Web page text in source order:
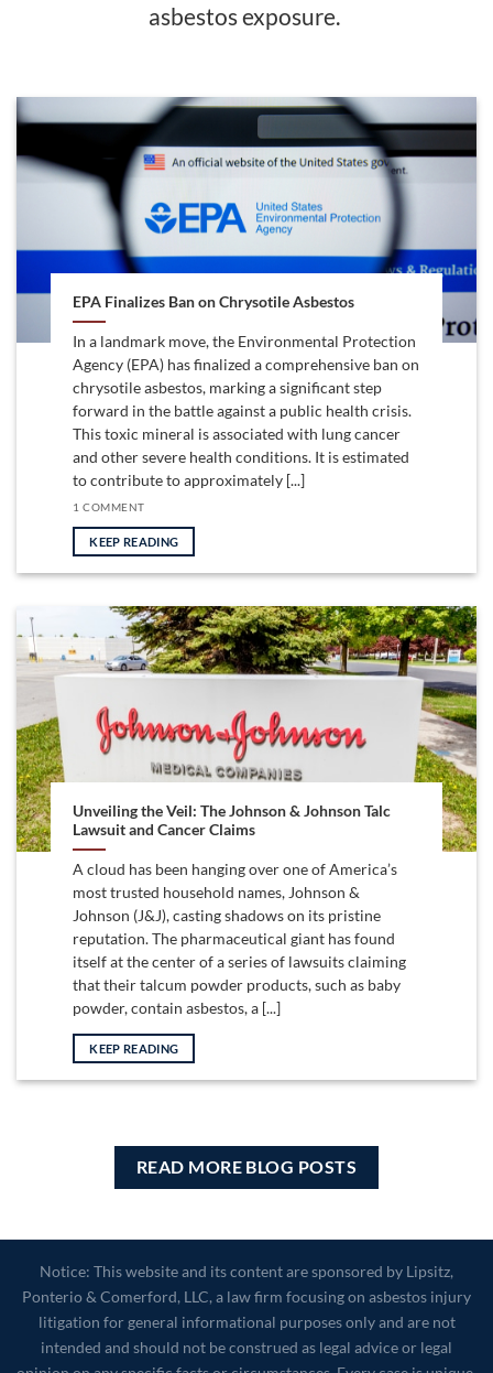
asbestos exposure.
EPA Finalizes Ban on Chrysotile Asbestos
In a landmark move, the Environmental Protection
Agency (EPA) has finalized a comprehensive ban on
chrysotile asbestos, marking a significant step
forward in the battle against a public health crisis.
This toxic mineral is associated with lung cancer
and other severe health conditions. It is estimated
to contribute to approximately [...]
1 COMMENT
KEEP READING
Unveiling the Veil: The Johnson & Johnson Talc
Lawsuit and Cancer Claims
A cloud has been hanging over one of America’s
most trusted household names, Johnson &
Johnson (J&J), casting shadows on its pristine
reputation. The pharmaceutical giant has found
itself at the center of a series of lawsuits claiming
that their talcum powder products, such as baby
powder, contain asbestos, a [...]
KEEP READING
READ MORE BLOG POSTS
Notice: This website and its content are sponsored by Lipsitz,
Ponterio & Comerford, LLC, a law firm focusing on asbestos injury
litigation for general informational purposes only and are not
intended and should not be construed as legal advice or legal